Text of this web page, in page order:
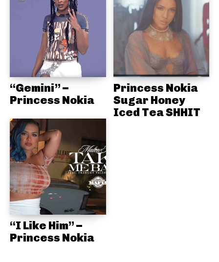
“Gemini” –
Princess Nokia
Princess Nokia
Sugar Honey
Iced Tea SHHIT
“I Like Him” –
Princess Nokia